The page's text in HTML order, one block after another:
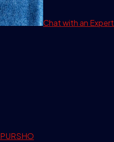
Chat with an Expert
PURSHO